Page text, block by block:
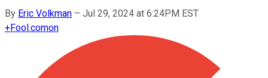
By Eric Volkman – Jul 29, 2024 at 6:24PM EST
+Fool.comon